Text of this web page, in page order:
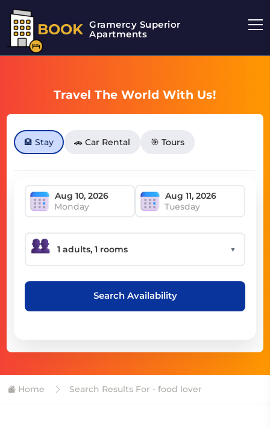
BOOK Gramercy Superior
Apartments
Travel The World With Us!
🏨 Stay 🚗 Car Rental 🎯 Tours
Monday Tuesday
▼
Search Availability
Home Search Results For - food lover